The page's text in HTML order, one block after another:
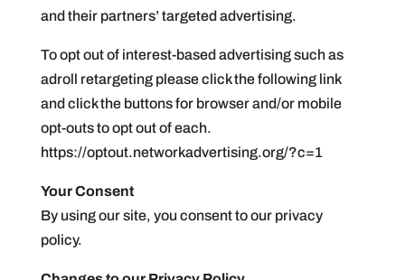
and their partners’ targeted advertising.
To opt out of interest-based advertising such as
adroll retargeting please click the following link
and click the buttons for browser and/or mobile
opt-outs to opt out of each.
https://optout.networkadvertising.org/?c=1
Your Consent
By using our site, you consent to our privacy
policy.